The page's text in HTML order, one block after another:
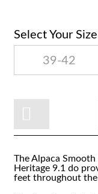
Select Your Size
39-42
The Alpaca
Heritage 9.1 do
feet throughout